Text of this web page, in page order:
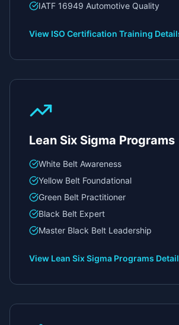
IATF 16949 Automotive Quality
View ISO Certification Training
Lean Six Sigma Programs
White Belt Awareness
Yellow Belt Foundational
Green Belt Practitioner
Black Belt Expert
Master Black Belt Leadership
View Lean Six Sigma Programs